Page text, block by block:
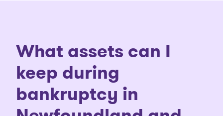
What assets can I
keep during
bankruptcy in